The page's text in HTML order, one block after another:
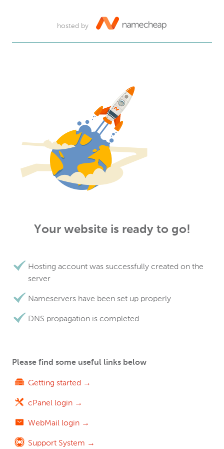
hosted by
Your website is ready to go!
Hosting account was successfully created on the
server
Nameservers have been set up properly
DNS propagation is completed
Please find some useful links below
Getting started →
cPanel login →
WebMail login →
Support System →